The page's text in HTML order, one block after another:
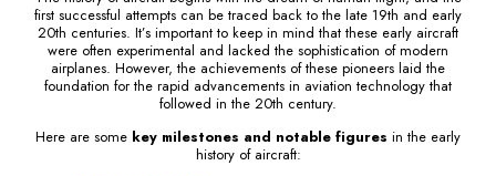
first successful attempts can be traced back to the late 19th and early
20th centuries. It’s important to keep in mind that these early aircraft
were often experimental and lacked the sophistication of modern
airplanes. However, the achievements of these pioneers laid the
foundation for the rapid advancements in aviation technology that
followed in the 20th century.
Here are some key milestones and notable figures in the early
history of aircraft: